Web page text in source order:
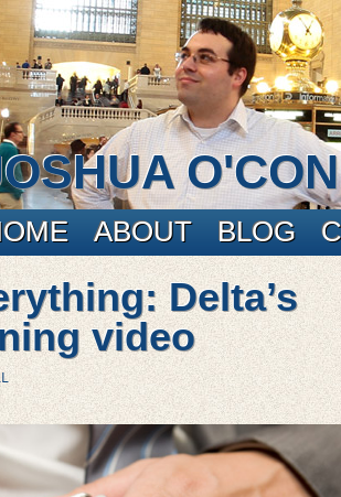
ABOUT BLOG
Delta’s
video